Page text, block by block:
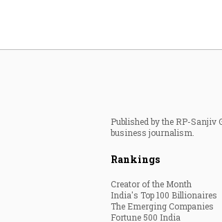
Published by the RP-
business journalism.
Rankings
Creator of the Month
India's Top 100 Billionaires
The Emerging Companies
Fortune 500 India